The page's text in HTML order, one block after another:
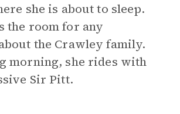
she is about to sleep.
the room for any
the Crawley family.
morning, she rides with
Sir Pitt.